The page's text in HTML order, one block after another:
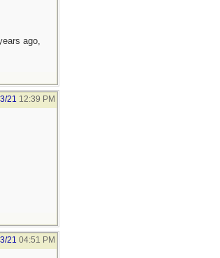
ago,
21 12:39 PM
21 04:51 PM